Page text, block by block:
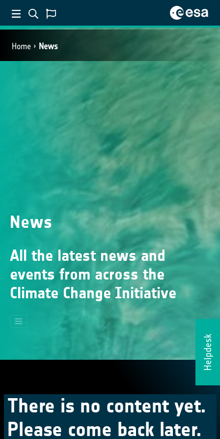
Home News
Helpdesk
News
All the latest news and
events from across the
Climate Change Initiative
There is no content yet.
Please come back later.